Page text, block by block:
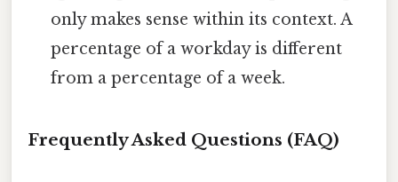
only makes sense within its context. A
percentage of a workday is different
from a percentage of a week.
Frequently Asked Questions (FAQ)